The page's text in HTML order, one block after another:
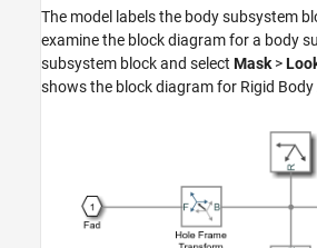
The model labels the body subsystem
examine the block diagram for a body
subsystem block and select Mask >
shows the block diagram for Rigid Body